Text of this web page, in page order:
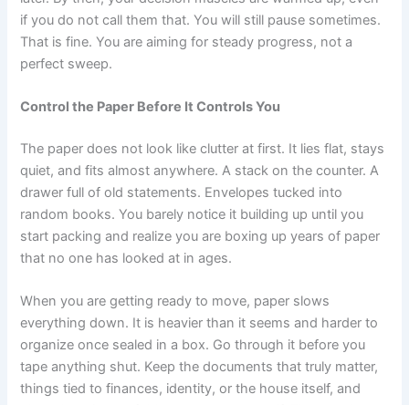
if you do not call them that. You will still pause sometimes.
That is fine. You are aiming for steady progress, not a
perfect sweep.
Control the Paper Before It Controls You
The paper does not look like clutter at first. It lies flat, stays
quiet, and fits almost anywhere. A stack on the counter. A
drawer full of old statements. Envelopes tucked into
random books. You barely notice it building up until you
start packing and realize you are boxing up years of paper
that no one has looked at in ages.
When you are getting ready to move, paper slows
everything down. It is heavier than it seems and harder to
organize once sealed in a box. Go through it before you
tape anything shut. Keep the documents that truly matter,
things tied to finances, identity, or the house itself, and